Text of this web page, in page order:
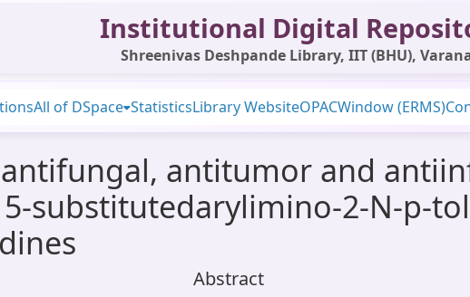
Institutional Digital
Shreenivas Deshpande Library, IIT (BHU),
All of DSpace StatisticsLibrary WebsiteOPACWindow (ERMS)
antifungal, antitumor and
substitutedarylimino-2-N-p-
Abstract